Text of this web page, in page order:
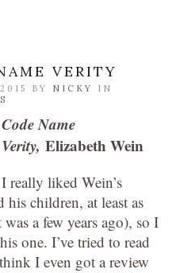
VERITY
BY NICKY
IN
Code Name
Verity, Elizabeth Wein
I really liked Wein’s
children, at least as
a few years ago), so I
one. I’ve tried to read
I even got a review